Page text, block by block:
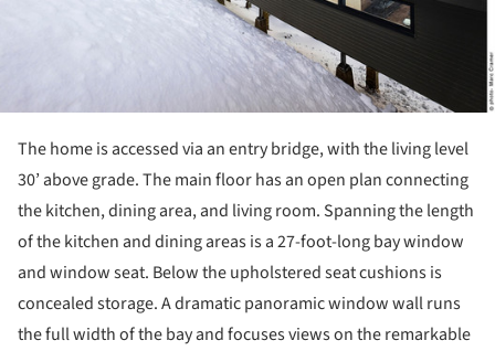
The home is accessed via an entry bridge, with the living level
30’ above grade. The main floor has an open plan connecting
the kitchen, dining area, and living room. Spanning the length
of the kitchen and dining areas is a 27-foot-long bay window
and window seat. Below the upholstered seat cushions is
concealed storage. A dramatic panoramic window wall runs
the full width of the bay and focuses views on the remarkable